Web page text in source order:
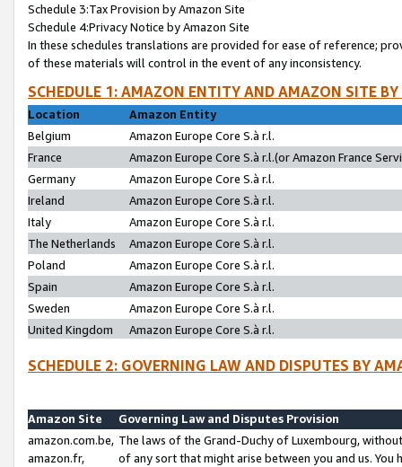
Schedule 3:Tax Provision by Amazon Site
Schedule 4:Privacy Notice by Amazon Site
In these schedules translations are provided for ease of reference;
of these materials will control in the event of any inconsistency.
SCHEDULE 1: AMAZON ENTITY AND AMAZON SITE
Location
Amazon Entity
Belgium
Amazon Europe Core S.à r.l.
France
Amazon Europe Core S.à r.l.(or Amazon France
Germany
Amazon Europe Core S.à r.l.
Ireland
Amazon Europe Core S.à r.l.
Italy
Amazon Europe Core S.à r.l.
The Netherlands
Amazon Europe Core S.à r.l.
Poland
Amazon Europe Core S.à r.l.
Spain
Amazon Europe Core S.à r.l.
Sweden
Amazon Europe Core S.à r.l.
United Kingdom
Amazon Europe Core S.à r.l.
SCHEDULE 2: GOVERNING LAW AND DISPUTES BY
Amazon Site
Governing Law and Disputes Provision
amazon.com.be,
amazon.fr,
The laws of the Grand-Duchy of Luxembourg,
of any sort that might arise between you and us.